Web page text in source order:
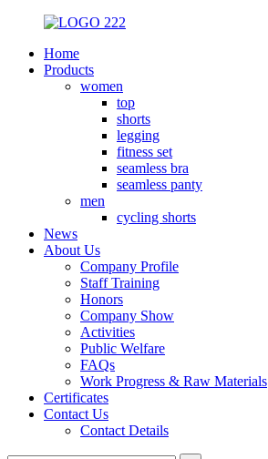
Home
Products
women
top
shorts
legging
fitness set
seamless bra
seamless panty
men
cycling shorts
News
About Us
Company Profile
Staff Training
Honors
Company Show
Activities
Public Welfare
FAQs
Work Progress & Raw Materials
Certificates
Contact Us
Contact Details